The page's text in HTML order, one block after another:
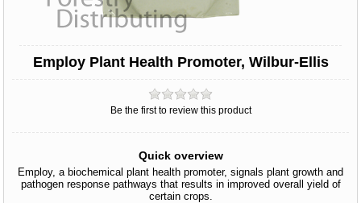
Employ Plant Health Promoter, Wilbur-Ellis
Be the first to review this product
Quick overview
Employ, a biochemical plant health promoter, signals plant growth and
pathogen response pathways that results in improved overall yield of
certain crops.